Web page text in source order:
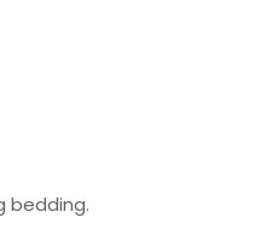
bedding.